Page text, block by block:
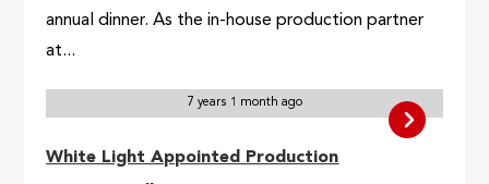
annual dinner. As the in-house production partner
at...
7 years 1 month ago
White Light Appointed Production